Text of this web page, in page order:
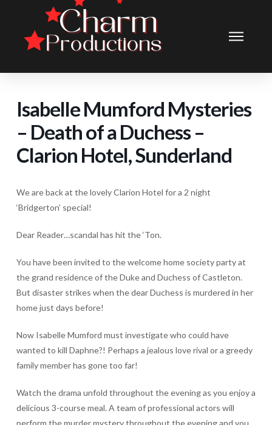
Isabelle Mumford Mysteries
– Death of a Duchess –
Clarion Hotel, Sunderland
We are back at the lovely Clarion Hotel for a 2 night
‘Bridgerton’ special!
Dear Reader…scandal has hit the ‘Ton.
You have been invited to the welcome home society party at
the grand residence of the Duke and Duchess of Castleton.
But disaster strikes when the dear Duchess is murdered in her
home just days before!
Now Isabelle Mumford must investigate who could have
wanted to kill Daphne?! Perhaps a jealous love rival or a greedy
family member has gone too far!
Watch the drama unfold throughout the evening as you enjoy a
delicious 3-course meal. A team of professional actors will
perform the murder mystery throughout the evening and you